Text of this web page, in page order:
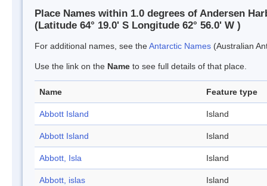
Place Names within 1.0 degrees of Andersen
(Latitude 64° 19.0' S Longitude 62° 56.0' W )
For additional names, see theAntarctic Names (Australian
Use the link on the Name to see full details of that place.
Name Feature type
Abbott Island Island
Abbott Island Island
Abbott, Isla Island
Abbott, islas Island